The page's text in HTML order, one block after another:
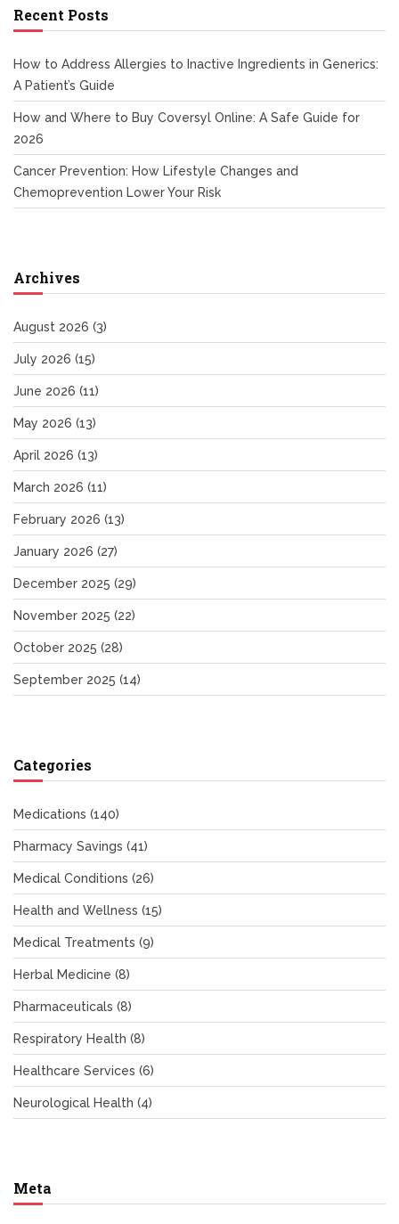
Recent Posts
How to Address Allergies to Inactive Ingredients in Generics:
A Patient’s Guide
How and Where to Buy Coversyl Online: A Safe Guide for
2026
Cancer Prevention: How Lifestyle Changes and
Chemoprevention Lower Your Risk
Archives
August 2026 (3)
July 2026 (15)
June 2026 (11)
May 2026 (13)
April 2026 (13)
March 2026 (11)
February 2026 (13)
January 2026 (27)
December 2025 (29)
November 2025 (22)
October 2025 (28)
September 2025 (14)
Categories
Medications (140)
Pharmacy Savings (41)
Medical Conditions (26)
Health and Wellness (15)
Medical Treatments (9)
Herbal Medicine (8)
Pharmaceuticals (8)
Respiratory Health (8)
Healthcare Services (6)
Neurological Health (4)
Meta